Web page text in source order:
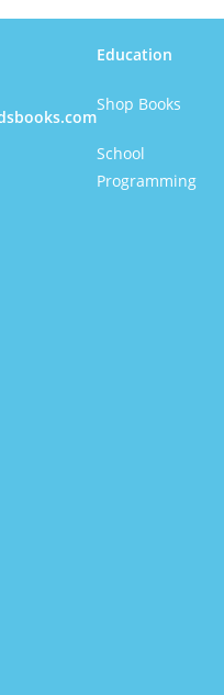
Education
Shop Books
School
Programming